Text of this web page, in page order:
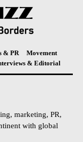
& PR
Movement
& Editorial
marketing, PR,
with global